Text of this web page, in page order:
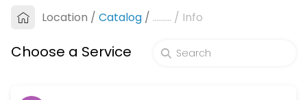
60 min Location / Catalog / ......... / Info
Choose a Service